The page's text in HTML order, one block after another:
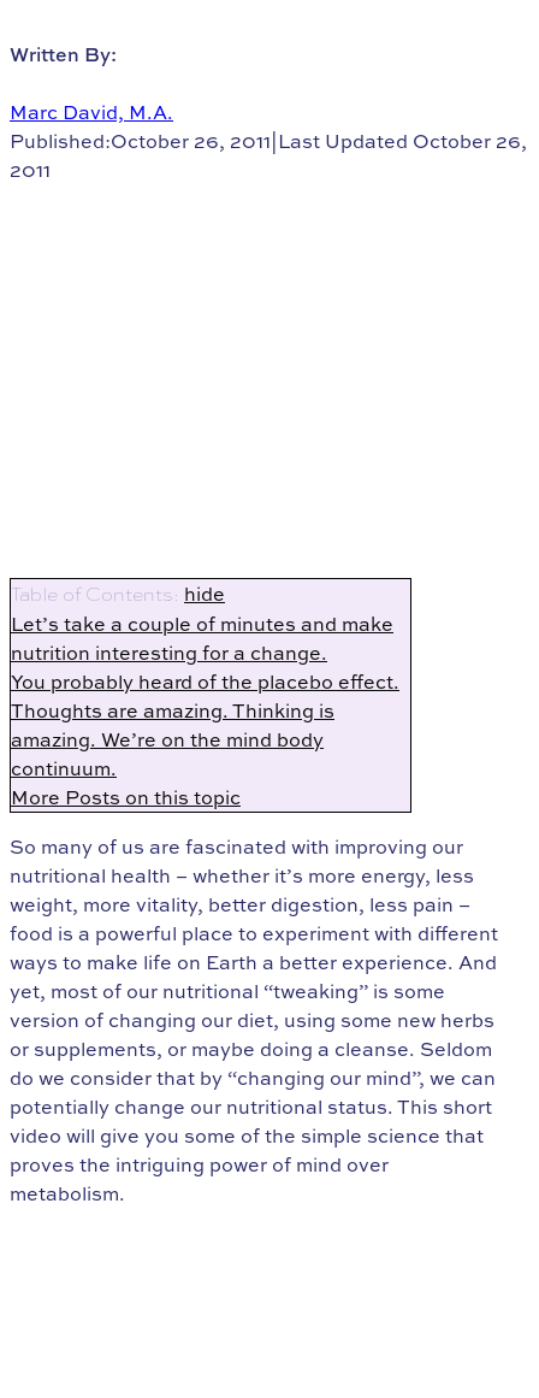
Written By:
Marc David, M.A.
Published:October 26, 2011 Last Updated October 26,
2011
Table of Contents: hide
Let’s take a couple of minutes and make
nutrition interesting for a change.
You probably heard of the placebo effect.
Thoughts are amazing. Thinking is
amazing. We’re on the mind body
continuum.
More Posts on this topic
So many of us are fascinated with improving our
nutritional health – whether it’s more energy, less
weight, more vitality, better digestion, less pain –
food is a powerful place to experiment with different
ways to make life on Earth a better experience. And
yet, most of our nutritional “tweaking” is some
version of changing our diet, using some new herbs
or supplements, or maybe doing a cleanse. Seldom
do we consider that by “changing our mind”, we can
potentially change our nutritional status. This short
video will give you some of the simple science that
proves the intriguing power of mind over
metabolism.